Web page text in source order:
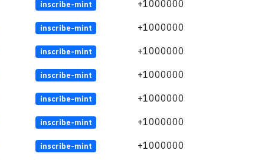
inscribe-mint +1000000
inscribe-mint +1000000
inscribe-mint +1000000
inscribe-mint +1000000
inscribe-mint +1000000
inscribe-mint +1000000
inscribe-mint +1000000